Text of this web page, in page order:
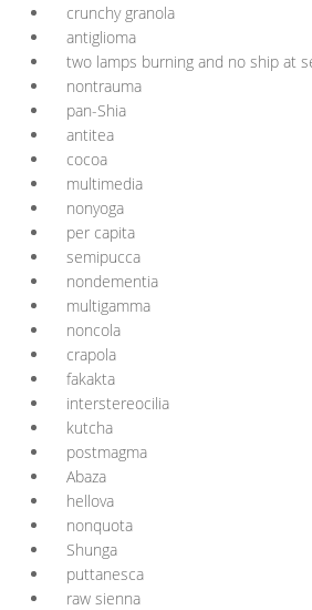
crunchy granola
antiglioma
two lamps burning and no ship at
nontrauma
pan-Shia
antitea
cocoa
multimedia
nonyoga
per capita
semipucca
nondementia
multigamma
noncola
crapola
fakakta
interstereocilia
kutcha
postmagma
Abaza
hellova
nonquota
Shunga
puttanesca
raw sienna